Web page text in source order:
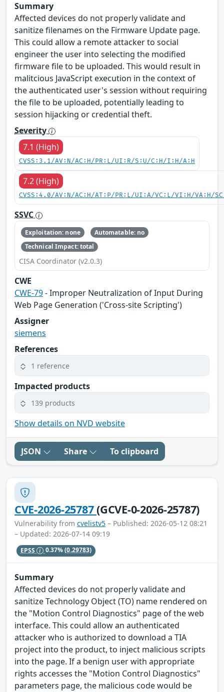
Summary
Affected devices do not properly validate and
sanitize filenames on the Firmware Update page.
This could allow a remote attacker to social
engineer the user into selecting the modified
firmware file to be uploaded. This would result in
malitcious JavaScript execution in the context of
the authenticated user's session without requiring
the file to be uploaded, potentially leading to
session hijacking or credential theft.
Severity
7.1 (High)
CVSS:3.1/AV:N/AC:H/PR:L/UI:R/S:U/C:H/I:H/A:H
7.2 (High)
CVSS:4.0/AV:N/AC:H/AT:P/PR:L/UI:A/VC:L/VI:H/VA:H/
SSVC
Exploitation: none
Automatable: no
Technical Impact: total
CISA Coordinator (v2.0.3)
CWE
CWE-79- Improper Neutralization of Input During
Web Page Generation ('Cross-site Scripting')
Assigner
siemens
References
1 reference
Impacted products
139 products
Show details on NVD website
JSON Share To clipboard
CVE-2026-25787(GCVE-0-2026-25787)
Vulnerability from cvelistv5 – Published: 2026-05-12 08:21
– Updated: 2026-07-14 09:19
EPSS 0.37%(0.29783)
Summary
Affected devices do not properly validate and
sanitize Technology Object (TO) name rendered on
the "Motion Control Diagnostics" page of the web
interface. This could allow an authenticated
attacker who is authorized to download a TIA
project into the product, to inject malicious scripts
into the page. If a benign user with appropriate
rights accesses the "Motion Control Diagnostics"
parameters page, the malicious code would be